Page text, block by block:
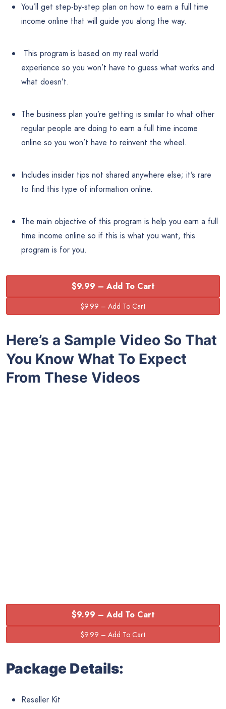
You’ll get step-by-step plan on how to earn a full time
income online that will guide you along the way.
This program is based on my real world
experience so you won’t have to guess what works and
what doesn’t.
The business plan you’re getting is similar to what other
regular people are doing to earn a full time income
online so you won’t have to reinvent the wheel.
Includes insider tips not shared anywhere else; it’s rare
to find this type of information online.
The main objective of this program is help you earn a full
time income online so if this is what you want, this
program is for you.
$9.99 – Add To Cart
Here’s a Sample Video So That
You Know What To Expect
From These Videos
$9.99 – Add To Cart
Package Details:
Reseller Kit